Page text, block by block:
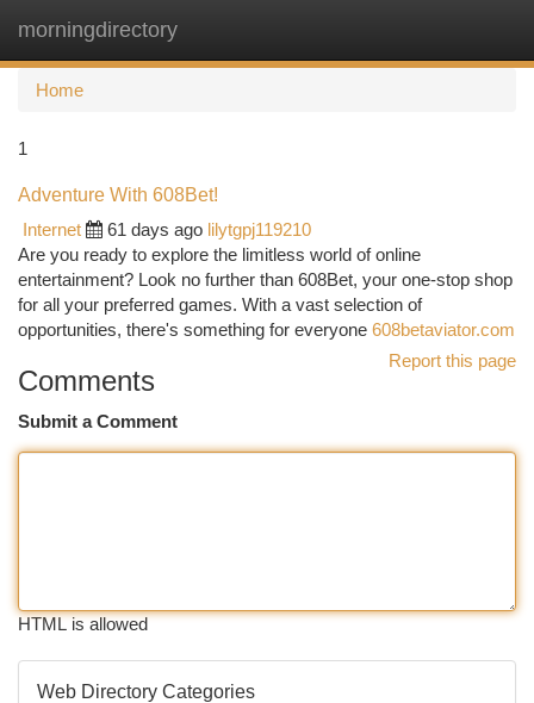
morningdirectory
Home
1
Adventure With 608Bet!
Internet
61 days ago lilytgpj119210
Are you ready to explore the limitless world of online
entertainment? Look no further than 608Bet, your one-stop shop
for all your preferred games. With a vast selection of
opportunities, there's something for everyone 608betaviator.com
Report this page
Comments
Submit a Comment
HTML is allowed
Web Directory Categories